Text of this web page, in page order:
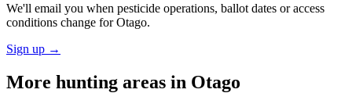
We'll email you when pesticide operations, ballot dates or access
conditions change forOtago.
Sign up →
More hunting areas in Otago